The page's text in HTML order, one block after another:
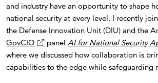
and industry have an opportunity to shape
national security at every level. I recently
the Defense Innovation Unit (DIU) and the
GovCIO
panel AI for National Security
where we discussed how collaboration is
capabilities to the edge while safeguarding